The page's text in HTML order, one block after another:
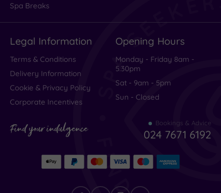
Spa Breaks
Legal Information
Terms & Conditions
Delivery Information
Cookie & Privacy Policy
Corporate Incentives
Opening Hours
Monday - Friday 8am -
5.30pm
Sat - 9am - 5pm
Sun - Closed
Find your indulgence Bookings & Advice
024 7671 6192